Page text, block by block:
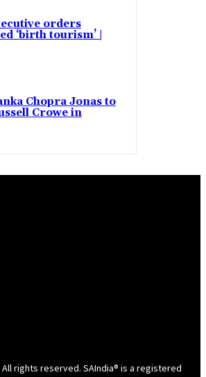
orders
‘birth tourism’ |
Chopra Jonas to
Crowe in
All rights reserved. SAIndia® is a registered